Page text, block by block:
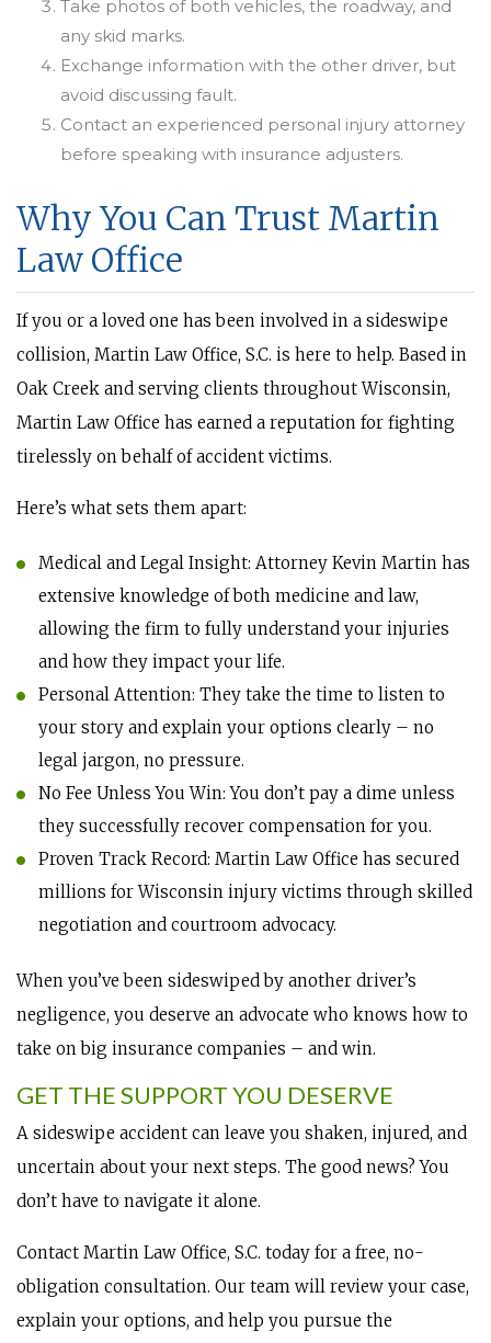
Take photos of both vehicles, the roadway, and
any skid marks.
Exchange information with the other driver, but
avoid discussing fault.
Contact an experienced personal injury attorney
before speaking with insurance adjusters.
Why You Can Trust Martin
Law Office
If you or a loved one has been involved in a sideswipe
collision, Martin Law Office, S.C. is here to help. Based in
Oak Creek and serving clients throughout Wisconsin,
Martin Law Office has earned a reputation for fighting
tirelessly on behalf of accident victims.
Here’s what sets them apart:
Medical and Legal Insight: Attorney Kevin Martin has
extensive knowledge of both medicine and law,
allowing the firm to fully understand your injuries
and how they impact your life.
Personal Attention: They take the time to listen to
your story and explain your options clearly – no
legal jargon, no pressure.
No Fee Unless You Win: You don’t pay a dime unless
they successfully recover compensation for you.
Proven Track Record: Martin Law Office has secured
millions for Wisconsin injury victims through skilled
negotiation and courtroom advocacy.
When you’ve been sideswiped by another driver’s
negligence, you deserve an advocate who knows how to
take on big insurance companies – and win.
GET THE SUPPORT YOU DESERVE
A sideswipe accident can leave you shaken, injured, and
uncertain about your next steps. The good news? You
don’t have to navigate it alone.
Contact Martin Law Office, S.C. today for a free, no-
obligation consultation. Our team will review your case,
explain your options, and help you pursue the